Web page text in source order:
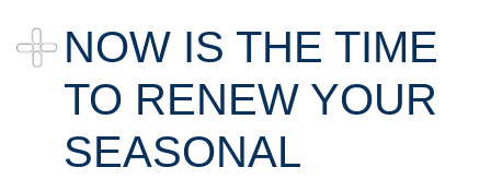
NOW IS THE TIME
TO RENEW YOUR
SEASONAL